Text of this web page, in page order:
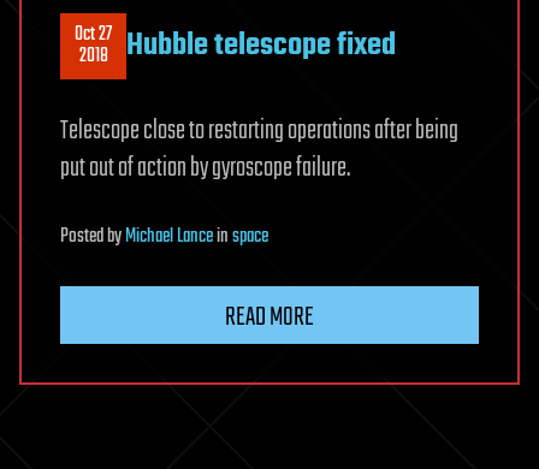
Oct 27
2018 Hubble telescope fixed
Telescope close to restarting operations after being
put out of action by gyroscope failure.
PostedbyMichael Lanceinspace
READ MORE